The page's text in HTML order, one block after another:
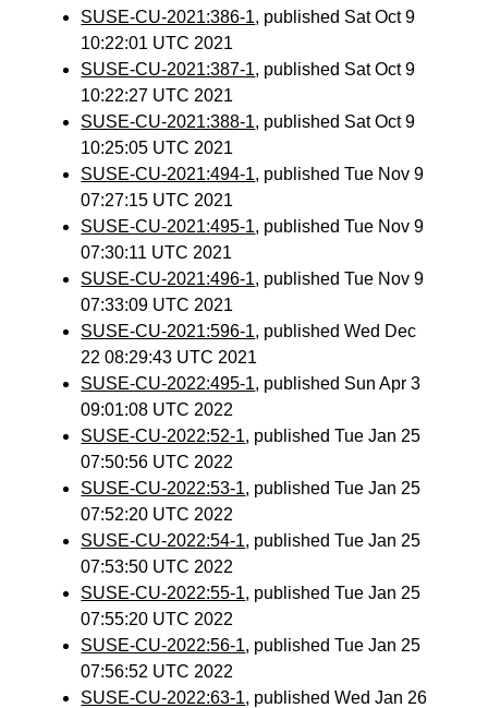
SUSE-CU-2021:386-1, published Sat Oct 9
10:22:01 UTC 2021
SUSE-CU-2021:387-1, published Sat Oct 9
10:22:27 UTC 2021
SUSE-CU-2021:388-1, published Sat Oct 9
10:25:05 UTC 2021
SUSE-CU-2021:494-1, published Tue Nov 9
07:27:15 UTC 2021
SUSE-CU-2021:495-1, published Tue Nov 9
07:30:11 UTC 2021
SUSE-CU-2021:496-1, published Tue Nov 9
07:33:09 UTC 2021
SUSE-CU-2021:596-1, published Wed Dec
22 08:29:43 UTC 2021
SUSE-CU-2022:495-1, published Sun Apr 3
09:01:08 UTC 2022
SUSE-CU-2022:52-1, published Tue Jan 25
07:50:56 UTC 2022
SUSE-CU-2022:53-1, published Tue Jan 25
07:52:20 UTC 2022
SUSE-CU-2022:54-1, published Tue Jan 25
07:53:50 UTC 2022
SUSE-CU-2022:55-1, published Tue Jan 25
07:55:20 UTC 2022
SUSE-CU-2022:56-1, published Tue Jan 25
07:56:52 UTC 2022
SUSE-CU-2022:63-1, published Wed Jan 26